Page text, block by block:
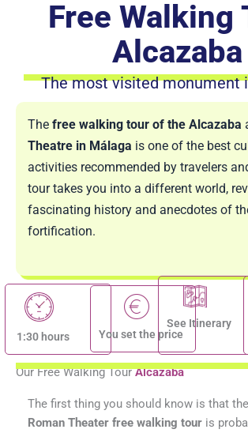
Free Walking
Alcazaba
The most visited monument
The free walking tour of the Alcazaba
Theatre in Málaga is one of the best
activities recommended by travelers
tour takes you into a different world,
fascinating history and anecdotes of
fortification.
1:30 hours You set the price
See Itinerary
Our Free Walking TourAlcazaba
The first thing you should know is that the
Roman Theater free walking tour is